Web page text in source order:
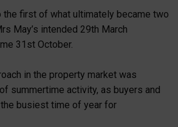
first of what ultimately became two
May’s intended 29th March
31st October.
in the property market was
summertime activity, as buyers and
busiest time of year for